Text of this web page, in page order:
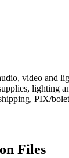
video and
lighting
PIX/
Files